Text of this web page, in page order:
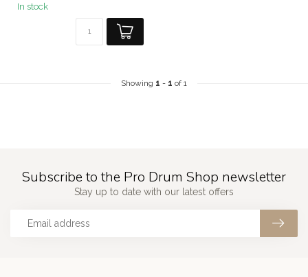
In stock
Showing 1 - 1 of 1
Subscribe to the Pro Drum Shop newsletter
Stay up to date with our latest offers